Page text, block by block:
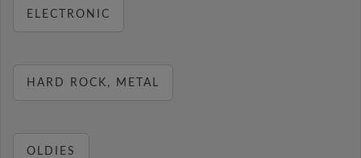
ELECTRONIC
HARD ROCK, METAL
OLDIES